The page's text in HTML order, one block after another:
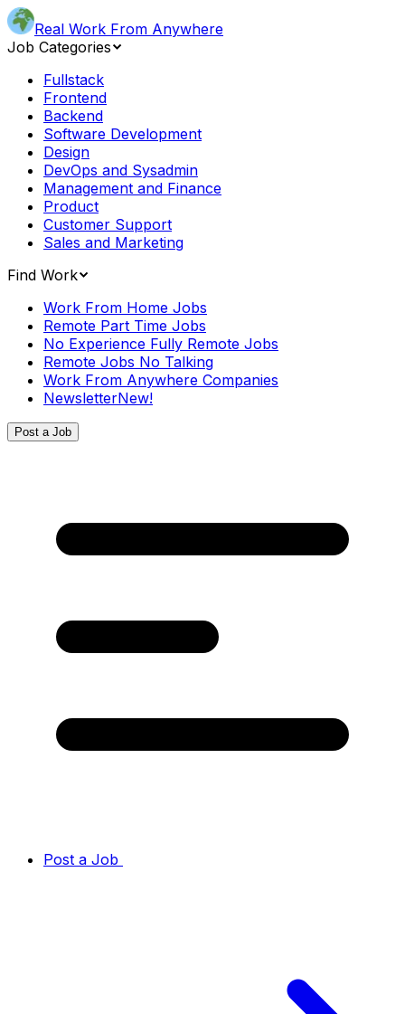
Real Work From Anywhere
Job Categories
Fullstack
Frontend
Backend
Software Development
Design
DevOps and Sysadmin
Management and Finance
Product
Customer Support
Sales and Marketing
Find Work
Work From Home Jobs
Remote Part Time Jobs
No Experience Fully Remote Jobs
Remote Jobs No Talking
Work From Anywhere Companies
NewsletterNew!
Post a Job
Post a Job